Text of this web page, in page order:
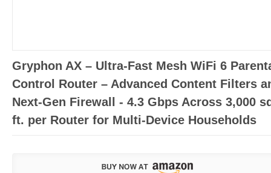
Gryphon AX – Ultra-Fast Mesh WiFi 6
Control Router – Advanced Content Filters
Next-Gen Firewall - 4.3 Gbps Across 3,000
ft. per Router for Multi-Device Households